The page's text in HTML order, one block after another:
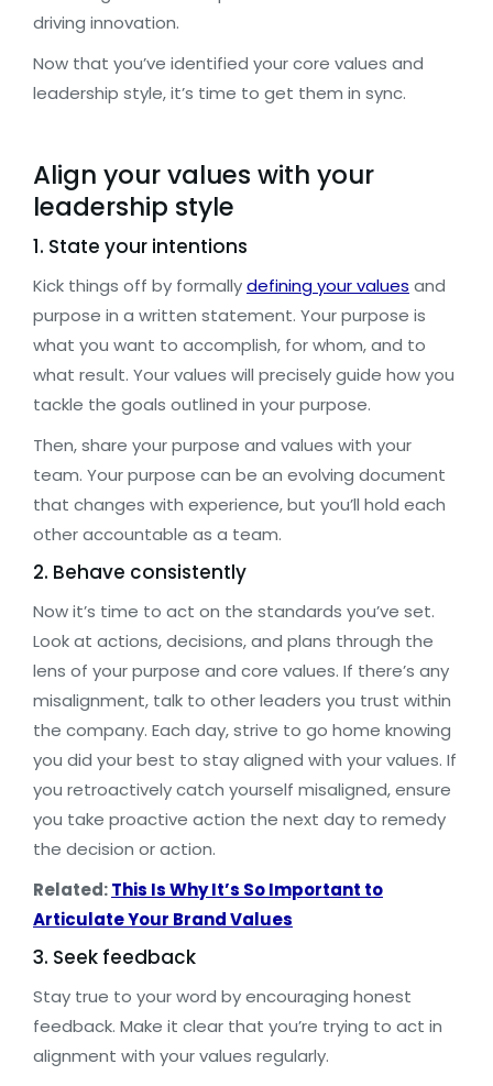
driving innovation.
Now that you’ve identified your core values and
leadership style, it’s time to get them in sync.
Align your values with your
leadership style
1. State your intentions
Kick things off by formallydefining your values and
purpose in a written statement. Your purpose is
what you want to accomplish, for whom, and to
what result. Your values will precisely guide how you
tackle the goals outlined in your purpose.
Then, share your purpose and values with your
team. Your purpose can be an evolving document
that changes with experience, but you’ll hold each
other accountable as a team.
2. Behave consistently
Now it’s time to act on the standards you’ve set.
Look at actions, decisions, and plans through the
lens of your purpose and core values. If there’s any
misalignment, talk to other leaders you trust within
the company. Each day, strive to go home knowing
you did your best to stay aligned with your values. If
you retroactively catch yourself misaligned, ensure
you take proactive action the next day to remedy
the decision or action.
Related:This Is Why It’s So Important to
Articulate Your Brand Values
3. Seek feedback
Stay true to your word by encouraging honest
feedback. Make it clear that you’re trying to act in
alignment with your values regularly.